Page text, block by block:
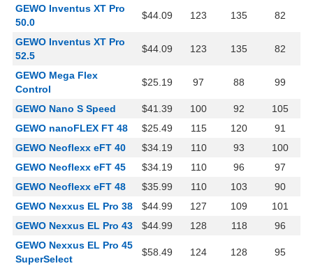
GEWO Inventus XT Pro
50.0
$44.09 123 135 82
GEWO Inventus XT Pro
52.5
$44.09 123 135 82
GEWO Mega Flex
Control
$25.19 97 88 99
GEWO Nano S Speed $41.39 100 92
105
GEWO nanoFLEX FT 48
$25.49 115 120
91
GEWO Neoflexx eFT 40
$34.19 110 93
100
GEWO Neoflexx eFT 45
$34.19 110 96
97
GEWO Neoflexx eFT 48
$35.99 110 103
90
GEWO Nexxus EL Pro 38
$44.99 127 109
101
GEWO Nexxus EL Pro 43
$44.99 128 118
96
GEWO Nexxus EL Pro 45
SuperSelect
$58.49 124 128 95